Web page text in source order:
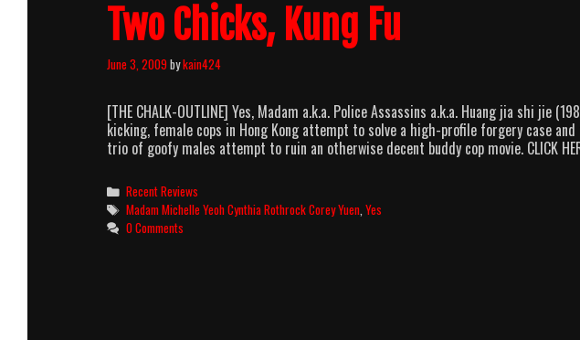
Two Chicks, Kung Fu
June 3, 2009bykain424
[THE CHALK-OUTLINE] Yes, Madam a.k.a. Police Assassins a.k.a. Huang jia shi jie
kicking, female cops in Hong Kong attempt to solve a high-profile forgery case
trio of goofy males attempt to ruin an otherwise decent buddy cop movie. CLICK
Categories
Recent Reviews
Tags
Madam Michelle Yeoh Cynthia Rothrock Corey Yuen ,Yes
0 Comments